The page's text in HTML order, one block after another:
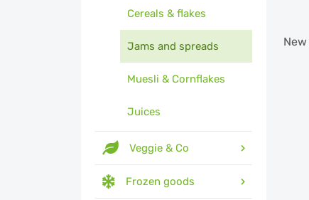
Cereals & flakes
Jams and spreads
Muesli & Cornflakes
Juices
Veggie & Co
Frozen goods
New